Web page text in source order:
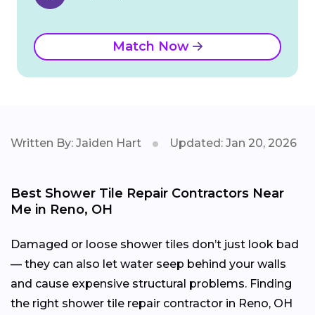
Match Now
Written By: Jaiden Hart Updated: Jan 20, 2026
Best Shower Tile Repair Contractors Near
Me in Reno, OH
Damaged or loose shower tiles don’t just look bad
— they can also let water seep behind your walls
and cause expensive structural problems. Finding
the right shower tile repair contractor in Reno, OH